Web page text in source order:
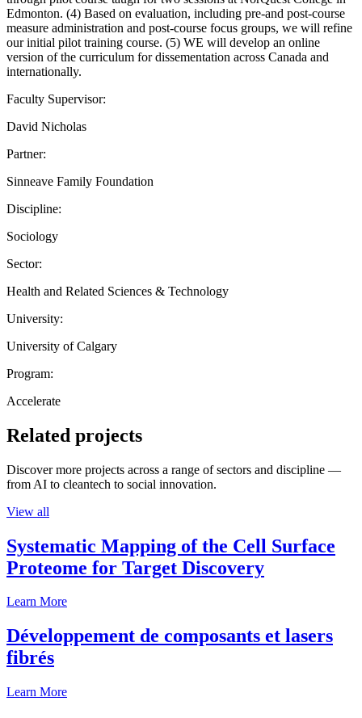
Edmonton. (4) Based on evaluation, including pre-and post-course
measure administration and post-course focus groups, we will refine
our initial pilot training course. (5) WE will develop an online
version of the curriculum for dissementation across Canada and
internationally.
Faculty Supervisor:
David Nicholas
Partner:
Sinneave Family Foundation
Discipline:
Sociology
Sector:
Health and Related Sciences & Technology
University:
University of Calgary
Program:
Accelerate
Related projects
Discover more projects across a range of sectors and discipline —
from AI to cleantech to social innovation.
View all
Systematic Mapping of the Cell Surface
Proteome for Target Discovery
Learn More
Développement de composants et lasers
fibrés
Learn More